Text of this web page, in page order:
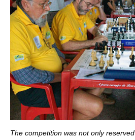
The competition was not only